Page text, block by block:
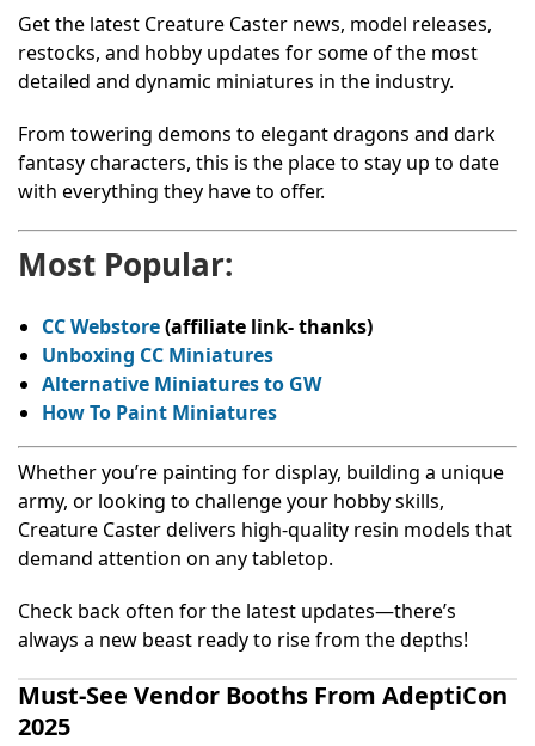
Get the latest Creature Caster news, model releases,
restocks, and hobby updates for some of the most
detailed and dynamic miniatures in the industry.
From towering demons to elegant dragons and dark
fantasy characters, this is the place to stay up to date
with everything they have to offer.
Most Popular:
CC Webstore(affiliate link- thanks)
Unboxing CC Miniatures
Alternative Miniatures to GW
How To Paint Miniatures
Whether you’re painting for display, building a unique
army, or looking to challenge your hobby skills,
Creature Caster delivers high-quality resin models that
demand attention on any tabletop.
Check back often for the latest updates—there’s
always a new beast ready to rise from the depths!
Must-See Vendor Booths From AdeptiCon
2025